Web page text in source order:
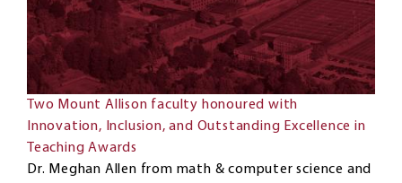
Two Mount Allison faculty honoured with
Innovation, Inclusion, and Outstanding Excellence in
Teaching Awards
Dr. Meghan Allen from math & computer science and